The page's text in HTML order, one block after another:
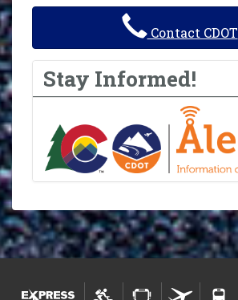
Contact CDOT
Stay Informed!